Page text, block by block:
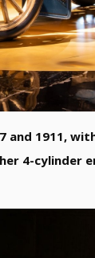
1911,
4-cylinder